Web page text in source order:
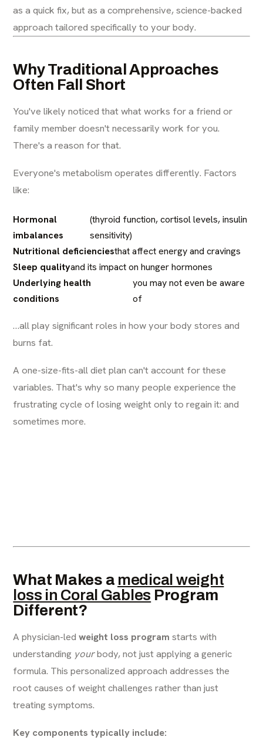
as a quick fix, but as a comprehensive, science-backed
approach tailored specifically to your body.
Why Traditional Approaches
Often Fall Short
You've likely noticed that what works for a friend or
family member doesn't necessarily work for you.
There's a reason for that.
Everyone's metabolism operates differently. Factors
like:
Hormonal
imbalances
(thyroid function, cortisol levels, insulin
sensitivity)
Nutritional deficienciesthat affect energy and cravings
Sleep qualityand its impact on hunger hormones
Underlying health
conditions
you may not even be aware
of
…all play significant roles in how your body stores and
burns fat.
A one-size-fits-all diet plan can't account for these
variables. That's why so many people experience the
frustrating cycle of losing weight only to regain it: and
sometimes more.
What Makes a medical weight
loss in Coral Gables Program
Different?
A physician-ledweight loss program starts with
understanding yourbody, not just applying a generic
formula. This personalized approach addresses the
root causes of weight challenges rather than just
treating symptoms.
Key components typically include: